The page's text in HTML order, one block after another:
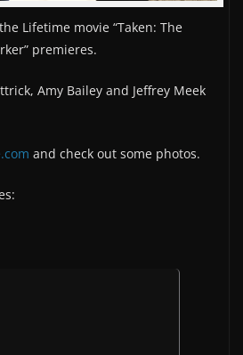
Lifetime movie “Taken: The
premieres.
Amy Bailey and Jeffrey Meek
and check out some photos.